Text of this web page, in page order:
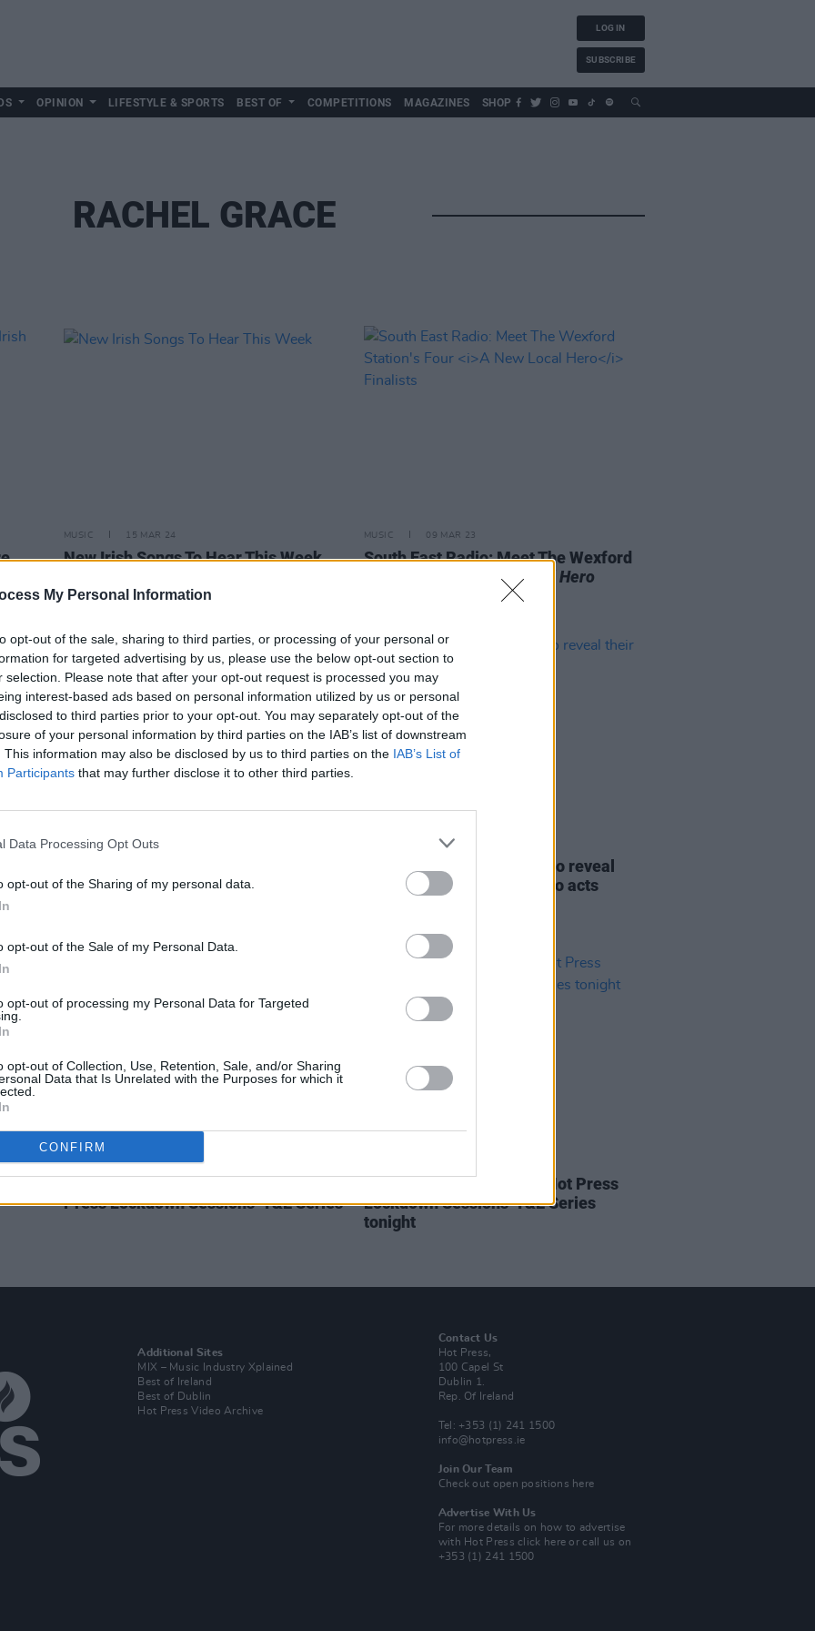
My Personal Information
opt-out of the sale, sharing to third parties, or processing of your personal or
for targeted advertising by us, please use the below opt-out section to
selection. Please note that after your opt-out request is processed you may
interest-based ads based on personal information utilized by us or personal
to third parties prior to your opt-out. You may separately opt-out of the
of your personal information by third parties on the IAB’s list of downstream
This information may also be disclosed by us to third parties on the IAB’s List of
Participants that may further disclose it to other third parties.
Data Processing Opt Outs
opt-out of the Sharing of my personal data.
opt-out of the Sale of my Personal Data.
opt-out of processing my Personal Data for Targeted
opt-out of Collection, Use, Retention, Sale, and/or Sharing
Data that Is Unrelated with the Purposes for which it
CONFIRM
LOG IN
SUBSCRIBE
OPINION LIFESTYLE & SPORTS BEST OF COMPETITIONS MAGAZINES SHOP
RACHEL GRACE
t-
MUSIC 15 MAR 24
New Irish Songs To Hear This Week
MUSIC 09 MAR 23
South East Radio: Meet The Wexford
A New Local Hero
MUSIC 28 OCT 21
Local Hero by Ireland's independent
12 OCT 21
Wexford's South East Radio reveal
their five A New Local Hero acts
CULTURE 07 DEC 20
Press Lockdown Sessions’ Y&E Series
Rachel Grace to play the Hot Press
Lockdown Sessions' Y&E Series
tonight
Additional Sites
MIX – Music Industry Xplained
Best of Ireland
Best of Dublin
Hot Press Video Archive
Contact Us
Hot Press,
100 Capel St
Dublin 1.
Rep. Of Ireland
Tel: +353 (1) 241 1500
info@hotpress.ie
Join Our Team
Check out open positions here
Advertise With Us
For more details on how to advertise
with Hot Pressclick here or call us on
+353 (1) 241 1500